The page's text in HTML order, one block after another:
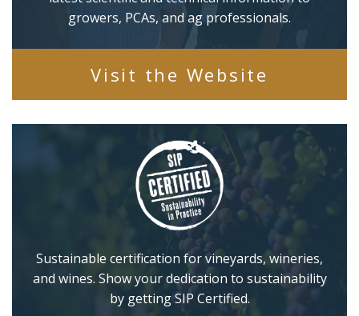
growers, PCAs, and ag professionals.
Visit the Website
Sustainable certification for vineyards, wineries,
and wines. Show your dedication to sustainability
by getting SIP Certified.